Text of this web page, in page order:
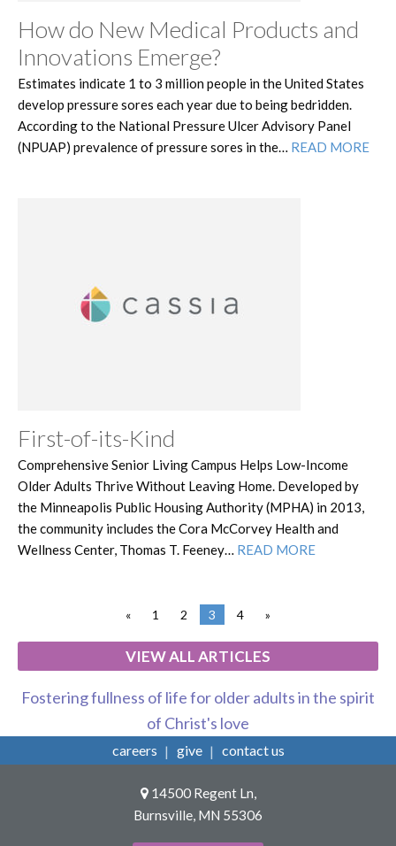
How do New Medical Products and
Innovations Emerge?
Estimates indicate 1 to 3 million people in the United States
develop pressure sores each year due to being bedridden.
According to the National Pressure Ulcer Advisory Panel
(NPUAP) prevalence of pressure sores in the… READ MORE
First-of-its-Kind
Comprehensive Senior Living Campus Helps Low-Income
Older Adults Thrive Without Leaving Home. Developed by
the Minneapolis Public Housing Authority (MPHA) in 2013,
the community includes the Cora McCorvey Health and
Wellness Center, Thomas T. Feeney… READ MORE
« 1 2 3 4 »
VIEW ALL ARTICLES
Fostering fullness of life for older adults in the spirit
of Christ's love
careers give contact us
14500 Regent Ln,
Burnsville, MN 55306